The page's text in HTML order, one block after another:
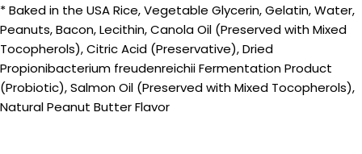
* Baked in the USA Rice, Vegetable Glycerin, Gelatin, Water,
Peanuts, Bacon, Lecithin, Canola Oil (Preserved with Mixed
Tocopherols), Citric Acid (Preservative), Dried
Propionibacterium freudenreichii Fermentation Product
(Probiotic), Salmon Oil (Preserved with Mixed Tocopherols),
Natural Peanut Butter Flavor